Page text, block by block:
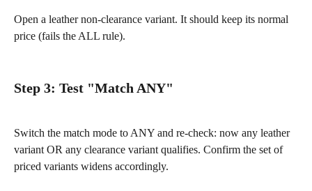
Open a leather non-clearance variant. It should keep its normal
price (fails the ALL rule).
Step 3: Test "Match ANY"
Switch the match mode to ANY and re-check: now any leather
variant OR any clearance variant qualifies. Confirm the set of
priced variants widens accordingly.